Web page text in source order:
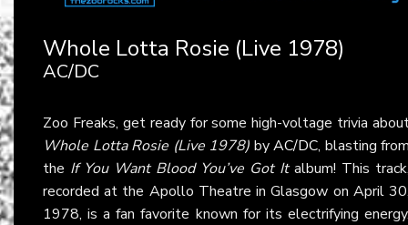
Whole Lotta Rosie (Live 1978)
AC/DC
Zoo Freaks, get ready for some high-voltage trivia
Whole Lotta Rosie (Live 1978) byAC/DC, blasting
the If You Want Blood You’ve Got Italbum! This
recorded at the Apollo Theatre in Glasgow on April
1978, is a fan favorite known for its electrifying